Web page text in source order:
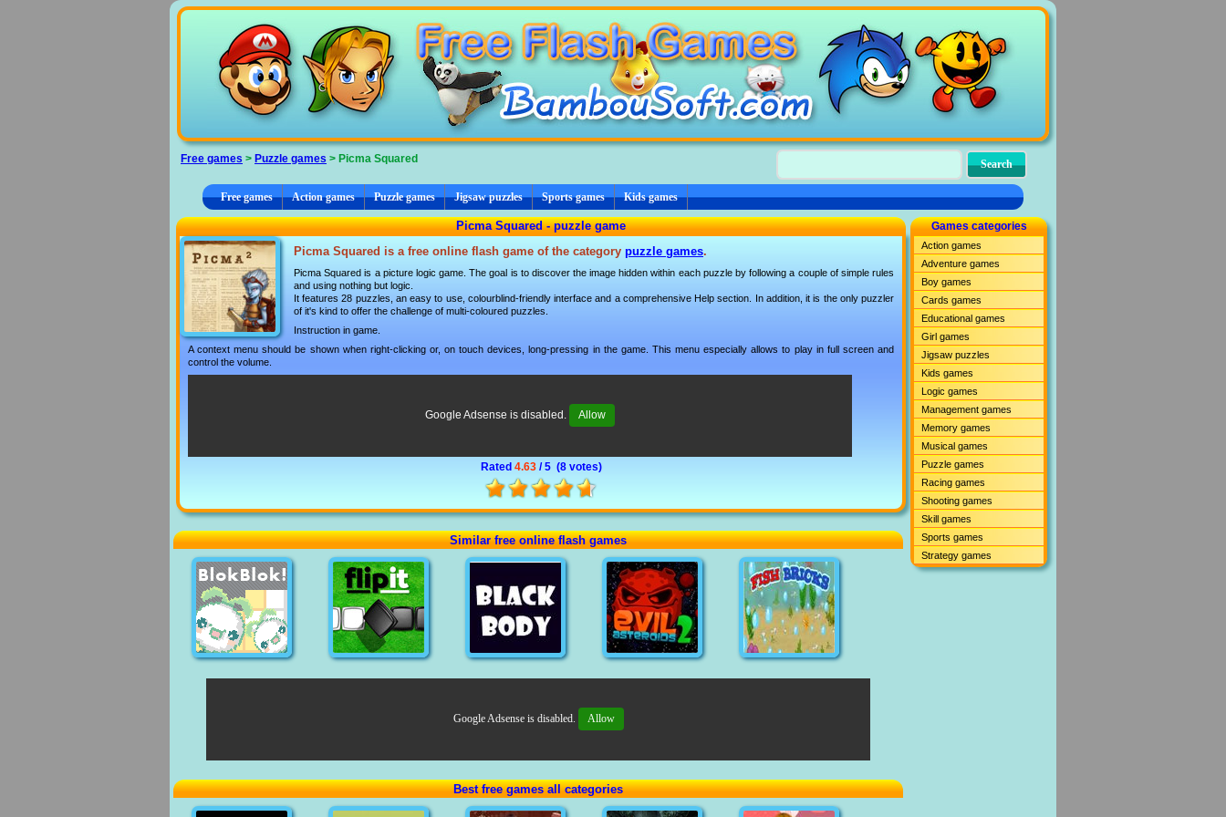
Free games > Puzzle games > Picma Squared
Free games Action games Puzzle games Jigsaw puzzles Sports games Kids games
Picma Squared - puzzle game
Picma Squared is a free online flash game of the category puzzle games.
Picma Squared is a picture logic game. The goal is to discover the image hidden within each puzzle by following a couple of simple rules
and using nothing but logic.
It features 28 puzzles, an easy to use, colourblind-friendly interface and a comprehensive Help section. In addition, it is the only puzzler
of it's kind to offer the challenge of multi-coloured puzzles.
Instruction in game.
A context menu should be shown when right-clicking or, on touch devices, long-pressing in the game. This menu especially allows to play in full screen and
control the volume.
Google Adsense is disabled. Allow
Rated 4.63/ 5 (8 votes)
Similar free online flash games
Google Adsense is disabled. Allow
Best free games all categories
Games categories
Action games
Adventure games
Boy games
Cards games
Educational games
Girl games
Jigsaw puzzles
Kids games
Logic games
Management games
Memory games
Musical games
Puzzle games
Racing games
Shooting games
Skill games
Sports games
Strategy games
Cookies management panel